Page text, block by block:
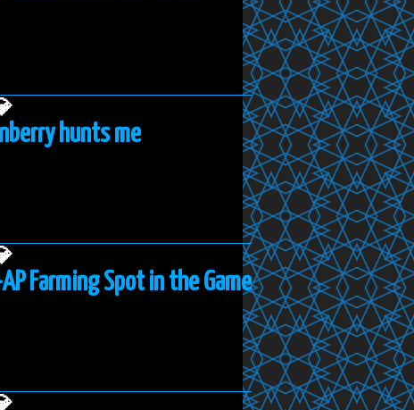
hunts me
Farming Spot in the Game